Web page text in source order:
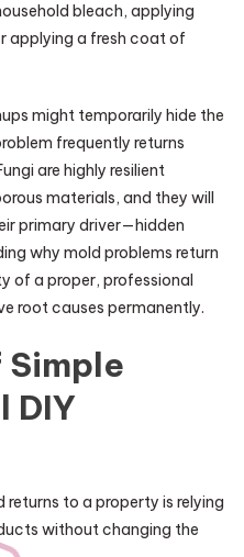
bleach, applying
applying a fresh coat of
might temporarily hide the
frequently returns
are highly resilient
materials, and they will
primary driver—hidden
why mold problems return
of a proper, professional
root causes permanently.
DIY
to a property is relying
without changing the